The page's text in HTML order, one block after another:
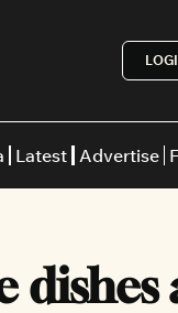
Restaurants
Italian
Latest Advertise
dishes